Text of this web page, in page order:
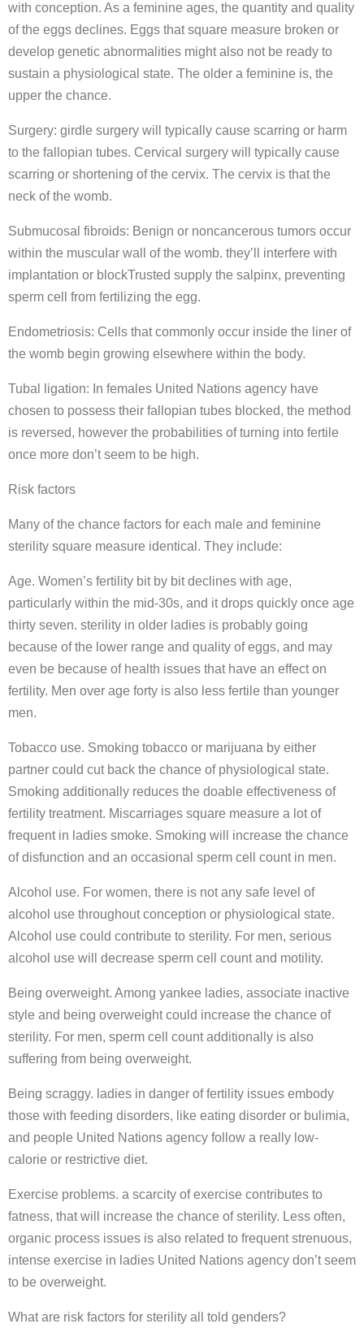
with conception. As a feminine ages, the quantity and quality
of the eggs declines. Eggs that square measure broken or
develop genetic abnormalities might also not be ready to
sustain a physiological state. The older a feminine is, the
upper the chance.
Surgery: girdle surgery will typically cause scarring or harm
to the fallopian tubes. Cervical surgery will typically cause
scarring or shortening of the cervix. The cervix is that the
neck of the womb.
Submucosal fibroids: Benign or noncancerous tumors occur
within the muscular wall of the womb. they’ll interfere with
implantation or blockTrusted supply the salpinx, preventing
sperm cell from fertilizing the egg.
Endometriosis: Cells that commonly occur inside the liner of
the womb begin growing elsewhere within the body.
Tubal ligation: In females United Nations agency have
chosen to possess their fallopian tubes blocked, the method
is reversed, however the probabilities of turning into fertile
once more don’t seem to be high.
Risk factors
Many of the chance factors for each male and feminine
sterility square measure identical. They include:
Age. Women’s fertility bit by bit declines with age,
particularly within the mid-30s, and it drops quickly once age
thirty seven. sterility in older ladies is probably going
because of the lower range and quality of eggs, and may
even be because of health issues that have an effect on
fertility. Men over age forty is also less fertile than younger
men.
Tobacco use. Smoking tobacco or marijuana by either
partner could cut back the chance of physiological state.
Smoking additionally reduces the doable effectiveness of
fertility treatment. Miscarriages square measure a lot of
frequent in ladies smoke. Smoking will increase the chance
of disfunction and an occasional sperm cell count in men.
Alcohol use. For women, there is not any safe level of
alcohol use throughout conception or physiological state.
Alcohol use could contribute to sterility. For men, serious
alcohol use will decrease sperm cell count and motility.
Being overweight. Among yankee ladies, associate inactive
style and being overweight could increase the chance of
sterility. For men, sperm cell count additionally is also
suffering from being overweight.
Being scraggy. ladies in danger of fertility issues embody
those with feeding disorders, like eating disorder or bulimia,
and people United Nations agency follow a really low-
calorie or restrictive diet.
Exercise problems. a scarcity of exercise contributes to
fatness, that will increase the chance of sterility. Less often,
organic process issues is also related to frequent strenuous,
intense exercise in ladies United Nations agency don’t seem
to be overweight.
What are risk factors for sterility all told genders?